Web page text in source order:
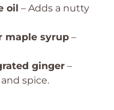
oil – Adds a nutty
maple syrup –
ginger –
spice.